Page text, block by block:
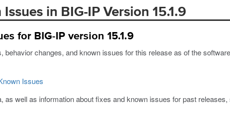
in BIG-IP Version 15.1.9
for BIG-IP version 15.1.9
behavior changes, and known issues for this release as of the
Issues
as well as information about fixes and known issues for past releases,